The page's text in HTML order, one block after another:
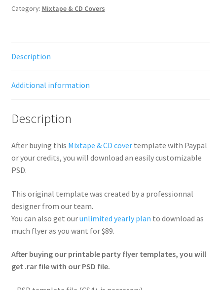
Category: Mixtape & CD Covers
Description
Additional information
Description
After buying this Mixtape & CD covertemplate with Paypal
or your credits, you will download an easily customizable
PSD.
This original template was created by a professionnal
designer from our team.
You can also get ourunlimited yearly plan to download as
much flyer as you want for $89.
After buying our printable party flyer templates, you will
get .rar file with our PSD file.